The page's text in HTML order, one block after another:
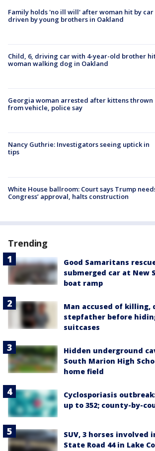
Family holds 'no ill will' after woman hit by car
driven by young brothers in Oakland
Child, 6, driving car with 4-year-old brother
woman walking dog in Oakland
Georgia woman arrested after kittens thrown
from vehicle, police say
Nancy Guthrie: Investigators seeing uptick in
tips
White House ballroom: Court says Trump
Congress’ approval, halts construction
Trending
Good Samaritans
submerged car at New
boat ramp
Man accused of killing,
stepfather before
suitcases
Hidden underground
South Marion High
home field
Cyclosporiasis
up to 352; county-by-
SUV, 3 horses involved
State Road 44 in Lake